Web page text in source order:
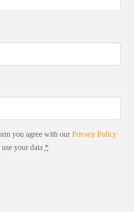
you agree with ourPrivacy Policy
your data *